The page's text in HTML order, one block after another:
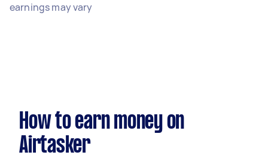
earnings may vary
How to earn money on
Airtasker